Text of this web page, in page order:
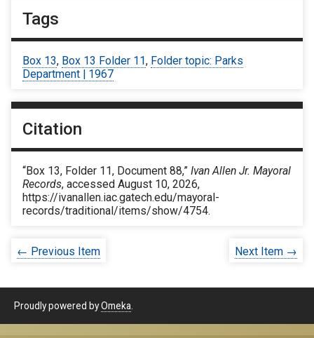
Tags
Box 13, Box 13 Folder 11, Folder topic: Parks
Department | 1967
Citation
“Box 13, Folder 11, Document 88,” Ivan Allen Jr. Mayoral
Records, accessed August 10, 2026,
https://ivanallen.iac.gatech.edu/mayoral-
records/traditional/items/show/4754.
← Previous Item Next Item →
Proudly powered byOmeka